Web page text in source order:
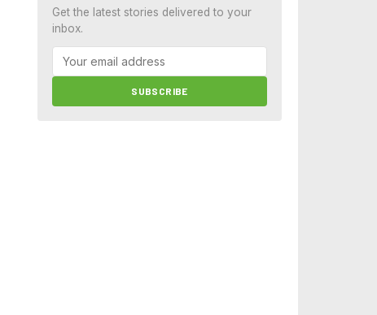
Get the latest stories delivered to your
inbox.
SUBSCRIBE